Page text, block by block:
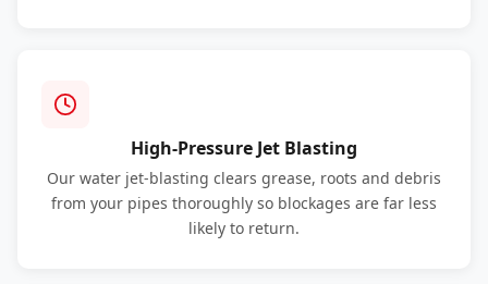
High-Pressure Jet Blasting
Our water jet-blasting clears grease, roots and debris
from your pipes thoroughly so blockages are far less
likely to return.